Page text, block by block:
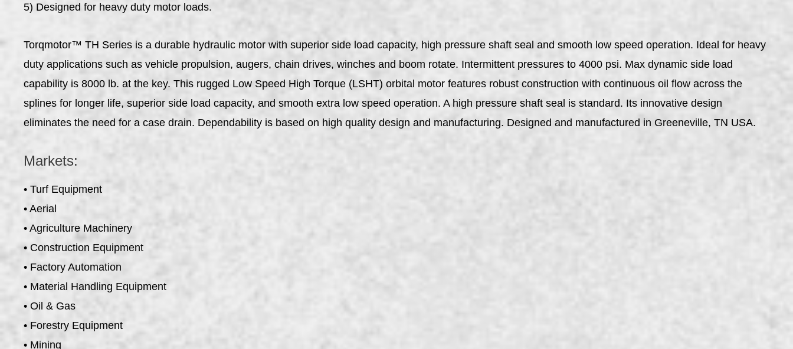
5) Designed for heavy duty motor loads.
Torqmotor™ TH Series is a durable hydraulic motor with superior side load capacity, high pressure shaft seal and smooth low speed operation. Ideal for heavy
duty applications such as vehicle propulsion, augers, chain drives, winches and boom rotate. Intermittent pressures to 4000 psi. Max dynamic side load
capability is 8000 lb. at the key. This rugged Low Speed High Torque (LSHT) orbital motor features robust construction with continuous oil flow across the
splines for longer life, superior side load capacity, and smooth extra low speed operation. A high pressure shaft seal is standard. Its innovative design
eliminates the need for a case drain. Dependability is based on high quality design and manufacturing. Designed and manufactured in Greeneville, TN USA.
Markets:
• Turf Equipment
• Aerial
• Agriculture Machinery
• Construction Equipment
• Factory Automation
• Material Handling Equipment
• Oil & Gas
• Forestry Equipment
• Mining